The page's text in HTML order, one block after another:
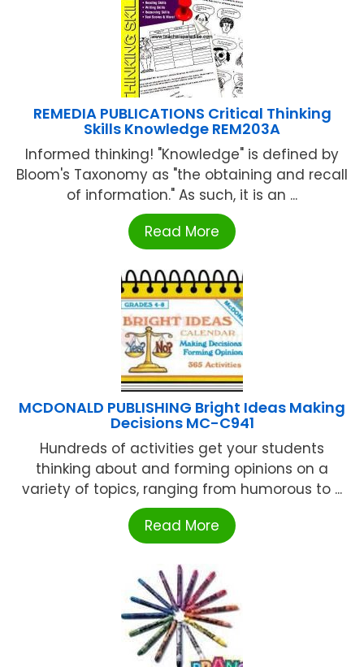
REMEDIA PUBLICATIONS Critical Thinking
Skills Knowledge REM203A
Informed thinking! "Knowledge" is defined by
Bloom's Taxonomy as "the obtaining and recall
of information." As such, it is an ...
Read More
MCDONALD PUBLISHING Bright Ideas Making
Decisions MC-C941
Hundreds of activities get your students
thinking about and forming opinions on a
variety of topics, ranging from humorous to ...
Read More